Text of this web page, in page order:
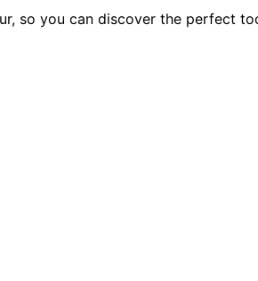
so you can discover the perfect